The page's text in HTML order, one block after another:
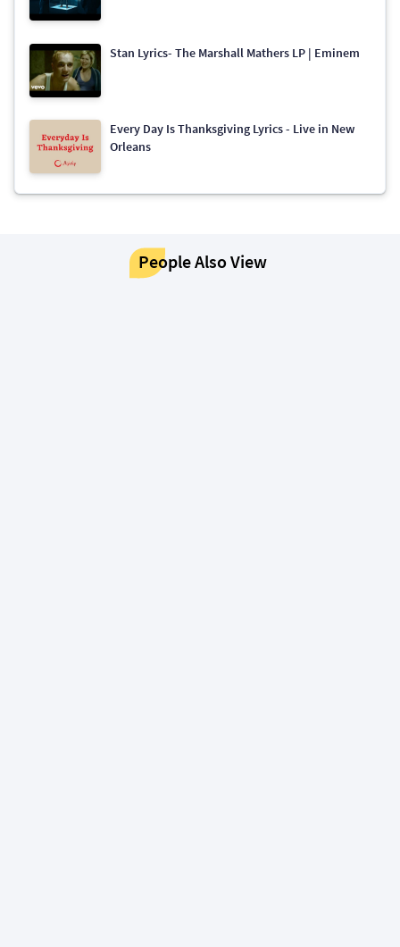
Stan Lyrics- The Marshall Mathers LP | Eminem
Every Day Is Thanksgiving Lyrics - Live in New
Orleans
People Also View